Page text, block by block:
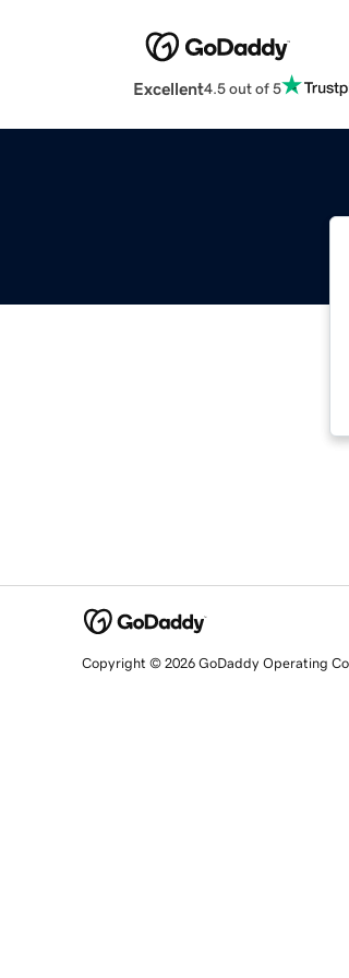
Excellent4.5 out of 5
Copyright © 2026 GoDaddy Operating